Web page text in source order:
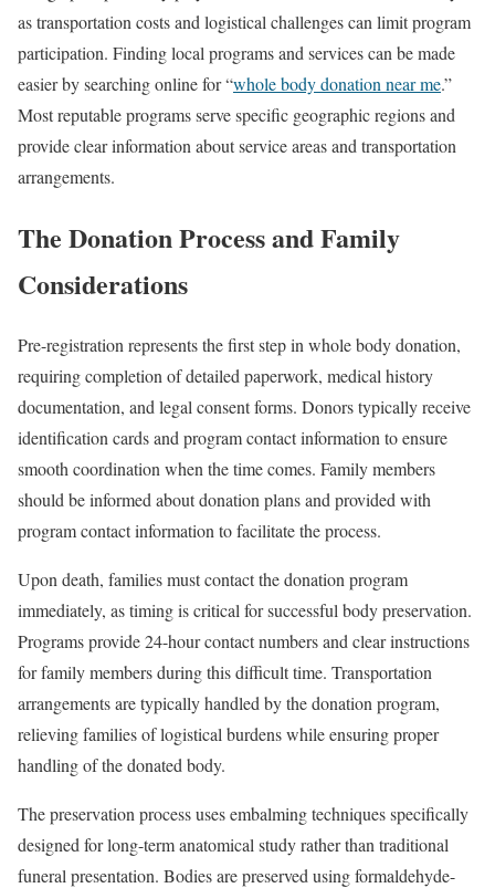
as transportation costs and logistical challenges can limit program
participation. Finding local programs and services can be made
easier by searching online for “whole body donation near me.”
Most reputable programs serve specific geographic regions and
provide clear information about service areas and transportation
arrangements.
The Donation Process and Family
Considerations
Pre-registration represents the first step in whole body donation,
requiring completion of detailed paperwork, medical history
documentation, and legal consent forms. Donors typically receive
identification cards and program contact information to ensure
smooth coordination when the time comes. Family members
should be informed about donation plans and provided with
program contact information to facilitate the process.
Upon death, families must contact the donation program
immediately, as timing is critical for successful body preservation.
Programs provide 24-hour contact numbers and clear instructions
for family members during this difficult time. Transportation
arrangements are typically handled by the donation program,
relieving families of logistical burdens while ensuring proper
handling of the donated body.
The preservation process uses embalming techniques specifically
designed for long-term anatomical study rather than traditional
funeral presentation. Bodies are preserved using formaldehyde-